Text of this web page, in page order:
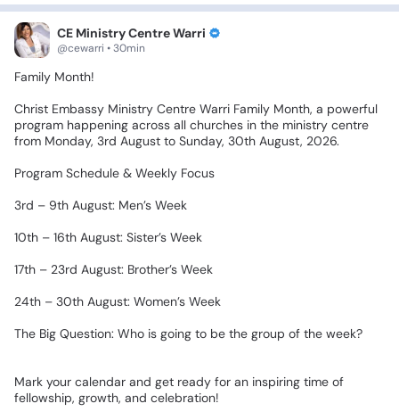
CE Ministry Centre Warri
@cewarri • 30min
Family Month!
​Christ Embassy Ministry Centre Warri Family Month, a powerful
program happening across all churches in the ministry centre
from Monday, 3rd August to Sunday, 30th August, 2026.
​Program Schedule & Weekly Focus
​3rd – 9th August: Men’s Week
​10th – 16th August: Sister’s Week
​17th – 23rd August: Brother’s Week
​24th – 30th August: Women’s Week
​The Big Question: Who is going to be the group of the week?
​Mark your calendar and get ready for an inspiring time of
fellowship, growth, and celebration!